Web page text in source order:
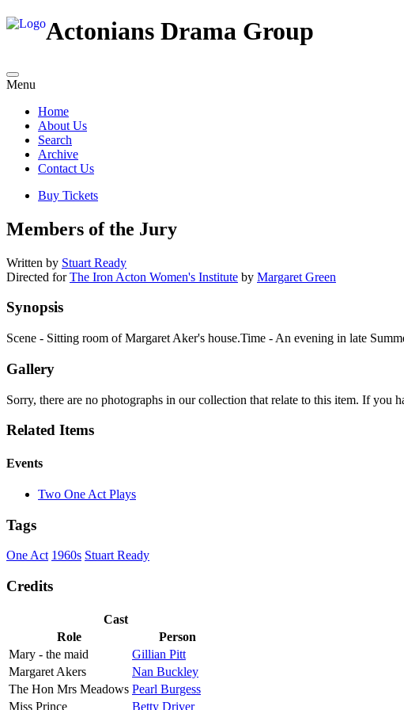
Actonians Drama Group
Menu
Home
About Us
Search
Archive
Contact Us
Buy Tickets
Members of the Jury
Written by Stuart Ready
Directed forThe Iron Acton Women's Institute by Margaret Green
Synopsis
Scene - Sitting room of Margaret Aker's house.Time - An evening in late
Gallery
Sorry, there are no photographs in our collection that relate to this item. If you
Related Items
Events
Two One Act Plays
Tags
One Act 1960s Stuart Ready
Credits
Cast
Role
Person
Mary - the maid
Gillian Pitt
Margaret Akers
Nan Buckley
The Hon Mrs Meadows Pearl Burgess
Miss Prince
Betty Driver